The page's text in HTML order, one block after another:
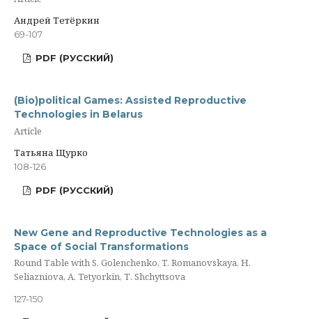
Андрей Тетёркин
69-107
PDF (РУССКИЙ)
(Bio)political Games: Assisted Reproductive
Technologies in Belarus
Article
Татьяна Щурко
108-126
PDF (РУССКИЙ)
New Gene and Reproductive Technologies as a
Space of Social Transformations
Round Table with S. Golenchenko, T. Romanovskaya, H.
Seliazniova, A. Tetyorkin, Т. Shchyttsova
127-150